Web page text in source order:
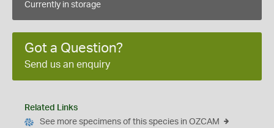
Currently in storage
Got a Question?
Send us an enquiry
Related Links
See more specimens of this species in OZCAM